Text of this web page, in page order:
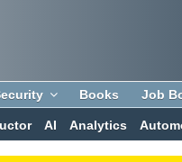
Books Job
AI Analytics